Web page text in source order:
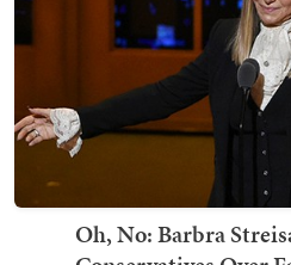
Oh, No: Barbra